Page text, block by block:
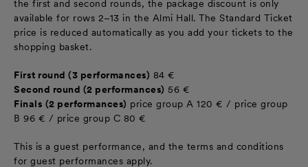
the first and second rounds, the package discount is only
available for rows 2–13 in the Almi Hall. The Standard Ticket
price is reduced automatically as you add your tickets to the
shopping basket.
First round (3 performances) 84 €
Second round (2 performances) 56 €
Finals (2 performances) price group A 120 € / price group
B 96 € / price group C 80 €
This is a guest performance, and the terms and conditions
for guest performances apply.